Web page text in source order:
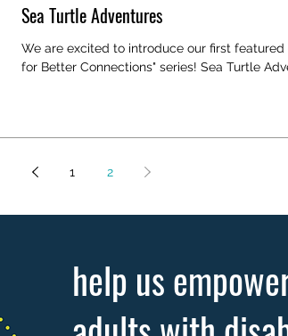
Sea Turtle Adventures
We are excited to introduce our first
for Better Connections" series! Sea Turtle
1 2
help us